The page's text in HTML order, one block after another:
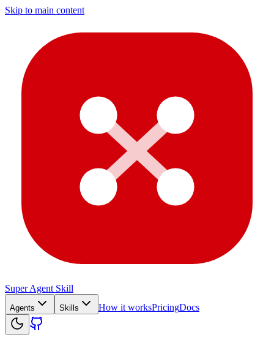
Skip to main content
Super Agent Skill
Agents Skills How it worksPricingDocs